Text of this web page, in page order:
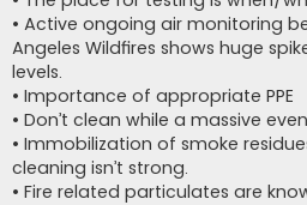
• Active ongoing air monitoring
Angeles Wildfires shows huge
levels.
• Importance of appropriate PPE
• Don’t clean while a massive
• Immobilization of smoke
cleaning isn’t strong.
• Fire related particulates are